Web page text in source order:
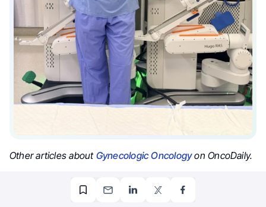
Other articles about Gynecologic Oncologyon OncoDaily.